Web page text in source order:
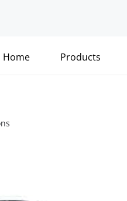
Home Products